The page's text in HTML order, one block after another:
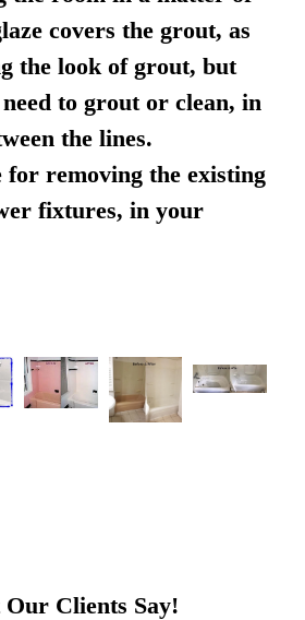
covers the grout, as
the look of grout, but
to grout or clean, in
the lines.
for removing the existing
fixtures, in your
Clients Say!